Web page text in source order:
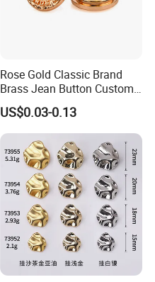
Rose Gold Classic Brand
Brass Jean Button Custom
Logo Embossed Engraved
Metal Denim Jeans Button
US$0.03-0.13